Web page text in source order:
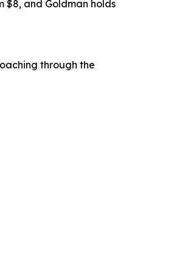
$8, and Goldman holds
through the